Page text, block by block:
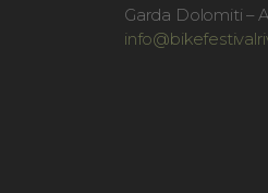
Garda Dolomiti –